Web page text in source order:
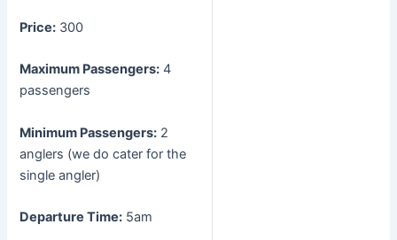
Price: 300
Maximum Passengers: 4
passengers
Minimum Passengers: 2
anglers (we do cater for the
single angler)
Departure Time: 5am